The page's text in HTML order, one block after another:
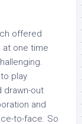
offered
at one time
play
drawn-out
and
to-face. So